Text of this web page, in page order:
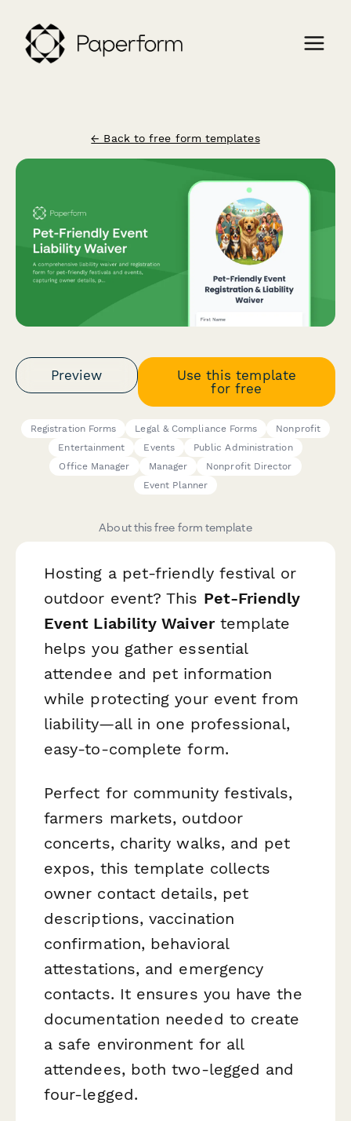
← Back to free form templates
Preview
Use this template
for free
Registration Forms Legal & Compliance Forms
Nonprofit
Entertainment
Events
Public Administration
Office Manager
Manager
Nonprofit Director
Event Planner
About this free form template
Hosting a pet-friendly festival or
outdoor event? This Pet-Friendly
Event Liability Waivertemplate
helps you gather essential
attendee and pet information
while protecting your event from
liability—all in one professional,
easy-to-complete form.
Perfect for community festivals,
farmers markets, outdoor
concerts, charity walks, and pet
expos, this template collects
owner contact details, pet
descriptions, vaccination
confirmation, behavioral
attestations, and emergency
contacts. It ensures you have the
documentation needed to create
a safe environment for all
attendees, both two-legged and
four-legged.